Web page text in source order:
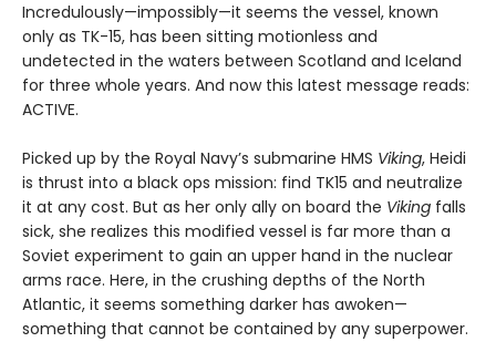
Incredulously—impossibly—it seems the vessel, known
only as TK-15, has been sitting motionless and
undetected in the waters between Scotland and Iceland
for three whole years. And now this latest message reads:
ACTIVE.
Picked up by the Royal Navy’s submarine HMS Viking, Heidi
is thrust into a black ops mission: find TK15 and neutralize
it at any cost. But as her only ally on board the Viking falls
sick, she realizes this modified vessel is far more than a
Soviet experiment to gain an upper hand in the nuclear
arms race. Here, in the crushing depths of the North
Atlantic, it seems something darker has awoken—
something that cannot be contained by any superpower.